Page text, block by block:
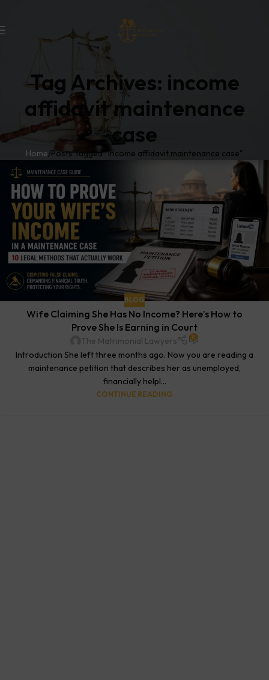
Tag Archives: income
affidavit maintenance
case
Home Posts Tagged "income affidavit maintenance case"
BLOG
Wife Claiming She Has No Income? Here’s How to
Prove She Is Earning in Court
The Matrimonial Lawyers 0
Introduction She left three months ago. Now you are reading a
maintenance petition that describes her as unemployed,
financially helpl...
CONTINUE READING